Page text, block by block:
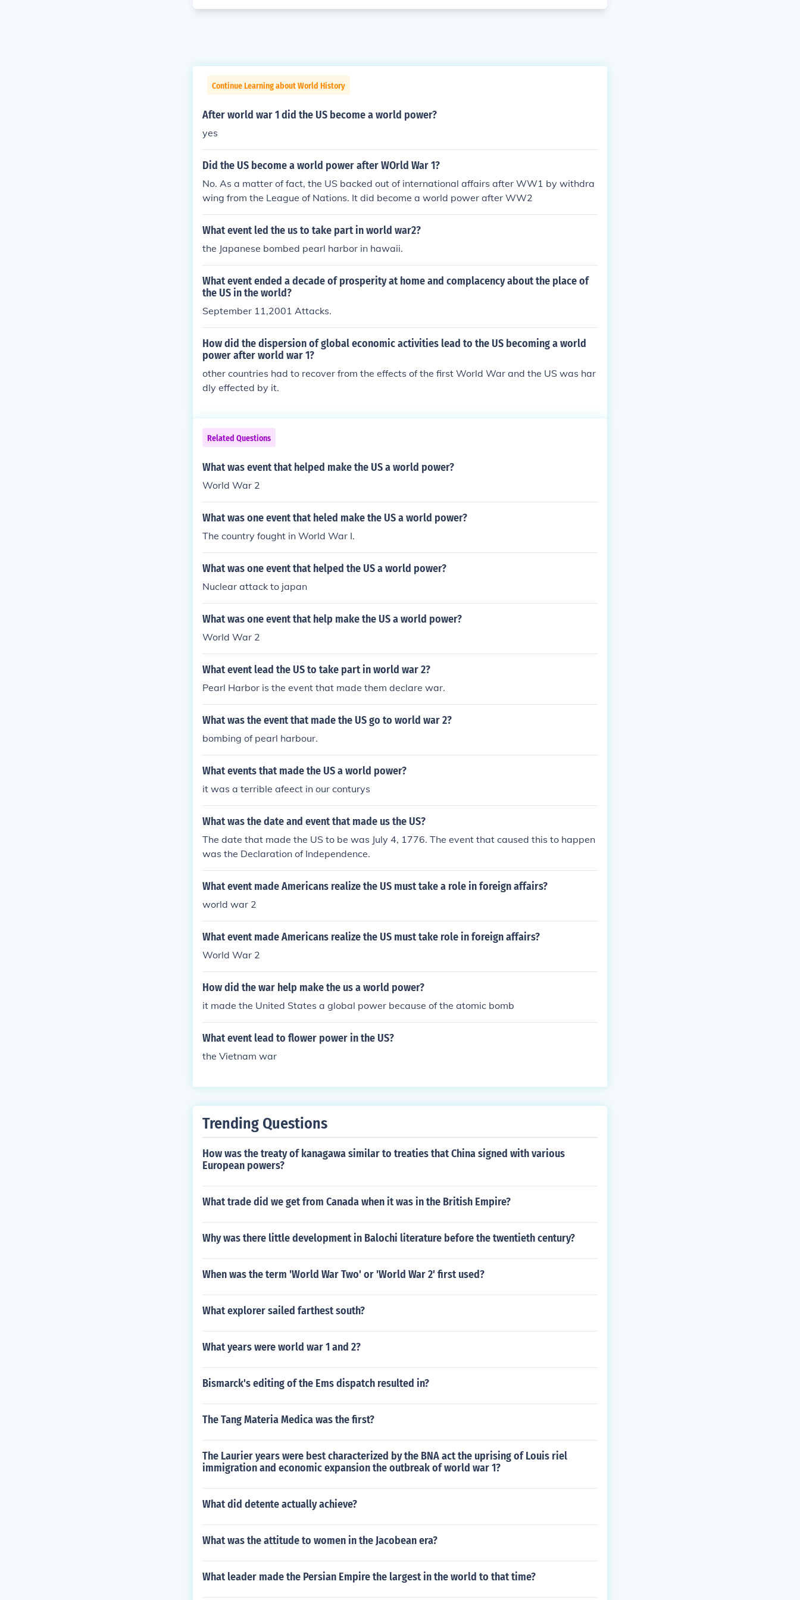
Continue Learning about World History
After world war 1 did the US become a world power?
yes
Did the US become a world power after WOrld War 1?
No. As a matter of fact, the US backed out of international affairs after WW1 by withdra
wing from the League of Nations. It did become a world power after WW2
What event led the us to take part in world war2?
the Japanese bombed pearl harbor in hawaii.
What event ended a decade of prosperity at home and complacency about the place of
the US in the world?
September 11,2001 Attacks.
How did the dispersion of global economic activities lead to the US becoming a world
power after world war 1?
other countries had to recover from the effects of the first World War and the US was har
dly effected by it.
Related Questions
What was event that helped make the US a world power?
World War 2
What was one event that heled make the US a world power?
The country fought in World War I.
What was one event that helped the US a world power?
Nuclear attack to japan
What was one event that help make the US a world power?
World War 2
What event lead the US to take part in world war 2?
Pearl Harbor is the event that made them declare war.
What was the event that made the US go to world war 2?
bombing of pearl harbour.
What events that made the US a world power?
it was a terrible afeect in our conturys
What was the date and event that made us the US?
The date that made the US to be was July 4, 1776. The event that caused this to happen
was the Declaration of Independence.
What event made Americans realize the US must take a role in foreign affairs?
world war 2
What event made Americans realize the US must take role in foreign affairs?
World War 2
How did the war help make the us a world power?
it made the United States a global power because of the atomic bomb
What event lead to flower power in the US?
the Vietnam war
Trending Questions
How was the treaty of kanagawa similar to treaties that China signed with various
European powers?
What trade did we get from Canada when it was in the British Empire?
Why was there little development in Balochi literature before the twentieth century?
When was the term 'World War Two' or 'World War 2' first used?
What explorer sailed farthest south?
What years were world war 1 and 2?
Bismarck's editing of the Ems dispatch resulted in?
The Tang Materia Medica was the first?
The Laurier years were best characterized by the BNA act the uprising of Louis riel
immigration and economic expansion the outbreak of world war 1?
What did detente actually achieve?
What was the attitude to women in the Jacobean era?
What leader made the Persian Empire the largest in the world to that time?